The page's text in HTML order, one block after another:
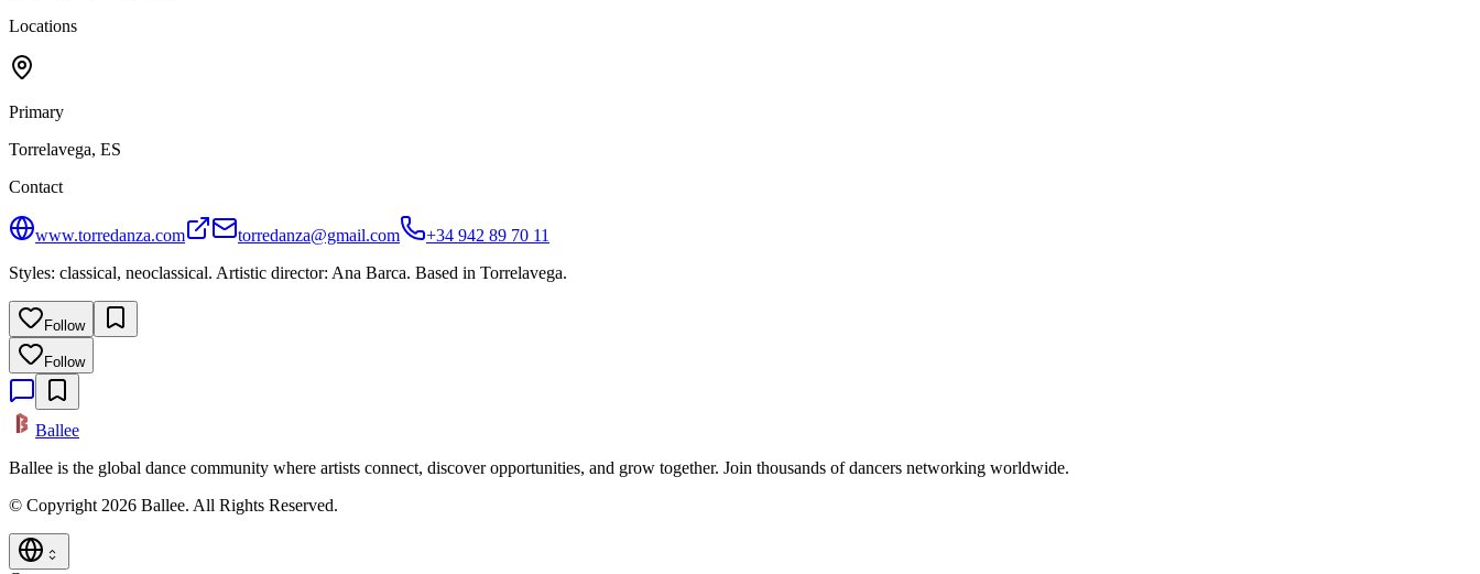
Locations
Primary
Torrelavega, ES
Contact
www.torredanza.com torredanza@gmail.com
+34 942 89 70 11
Styles: classical, neoclassical. Artistic director: Ana Barca. Based in Torrelavega.
Follow
Follow
Ballee
Ballee is the global dance community where artists connect, discover opportunities, and grow together. Join thousands of dancers networking worldwide.
© Copyright 2026 Ballee. All Rights Reserved.